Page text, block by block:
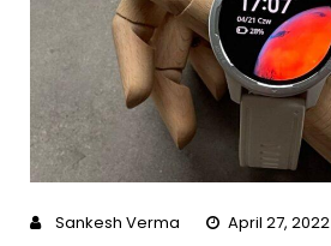
Sankesh Verma April 27, 2022